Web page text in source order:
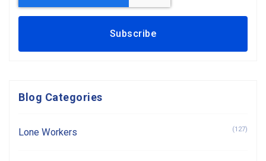
Blog Categories
Lone Workers (127)